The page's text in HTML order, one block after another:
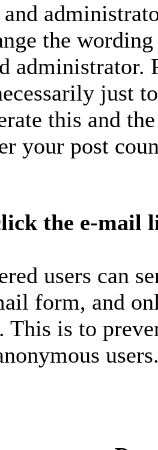
the
administrator.
just
this and
your post
the e-mail
users can
form, and
This is to